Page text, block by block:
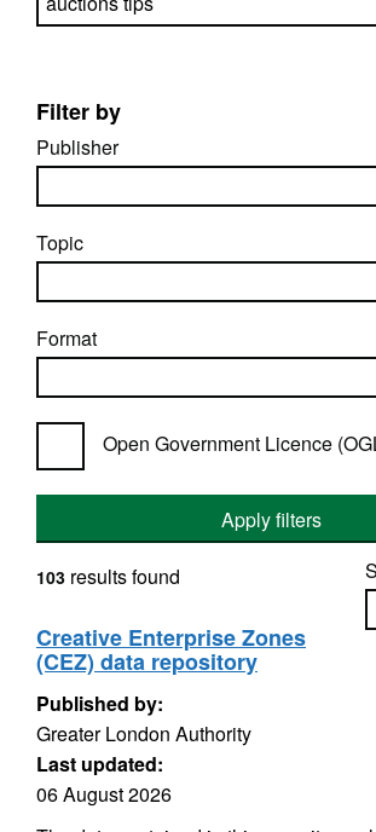
Filter by
Publisher
Topic
Format
Open Government Licence
Apply filters
103 results found
Creative Enterprise Zones
(CEZ) data repository
Published by:
Greater London Authority
Last updated:
06 August 2026